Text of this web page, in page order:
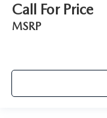
Call For Price
MSRP